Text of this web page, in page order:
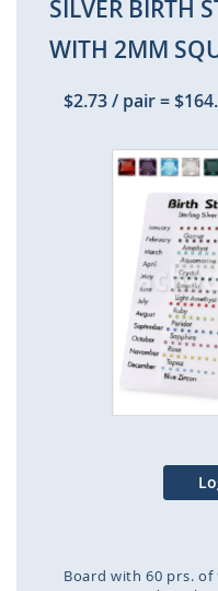
SILVER BIRTH
WITH 2MM
$2.73/ pair=
Board with 60 prs.